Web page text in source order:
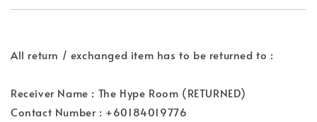
All return / exchanged item has to be returned to :
Receiver Name : The Hype Room (RETURNED)
Contact Number : +60184019776